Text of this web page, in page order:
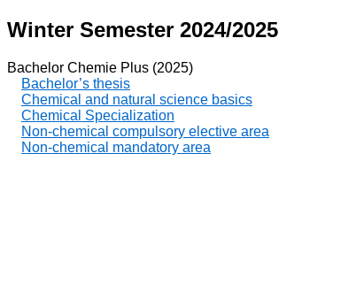
Winter Semester 2024/2025
Bachelor Chemie Plus (2025)
Bachelor’s thesis
Chemical and natural science basics
Chemical Specialization
Non-chemical compulsory elective area
Non-chemical mandatory area